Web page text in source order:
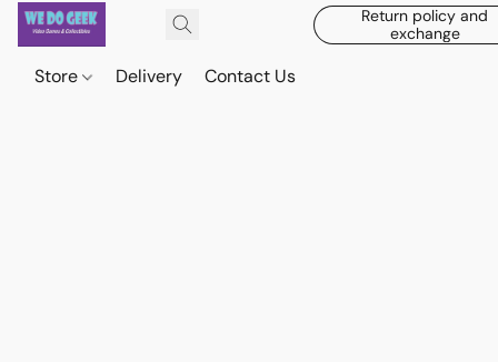
Return policy and
exchange
Store Delivery Contact Us